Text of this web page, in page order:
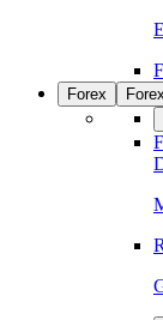
Forex
Forex